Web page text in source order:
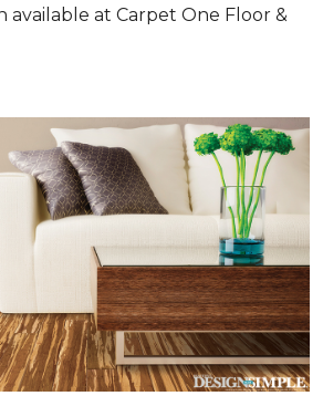
available at Carpet One Floor &